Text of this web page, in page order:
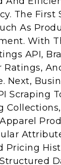
The First
As
With
API,
Next,
Scraping
Pricing